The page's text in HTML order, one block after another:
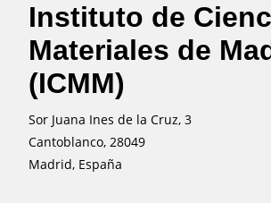
Instituto de
Materiales de
(ICMM)
Sor Juana Ines de la Cruz, 3
Cantoblanco, 28049
Madrid, España